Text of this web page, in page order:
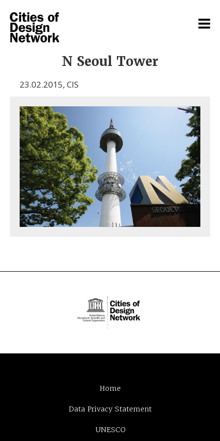
N Seoul Tower
23.02.2015, CIS
Home
Data Privacy Statement
UNESCO